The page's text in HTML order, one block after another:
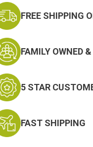
Shirt
FREE SHIPPING
FAMILY OWNED
5 STAR
FAST SHIPPING